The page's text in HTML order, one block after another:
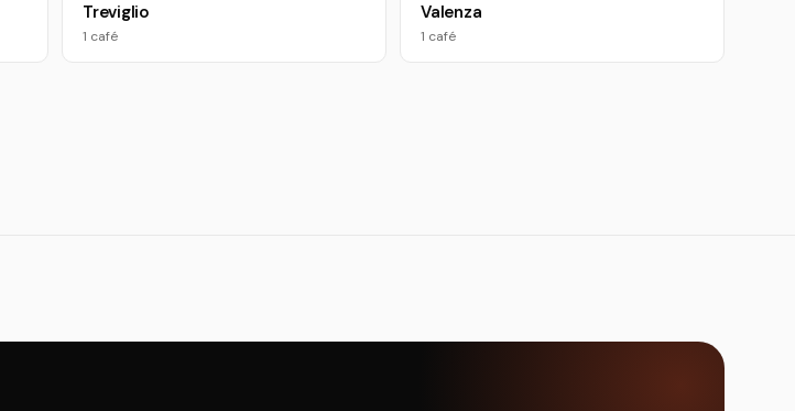
Treviglio
1 café
Valenza
1 café